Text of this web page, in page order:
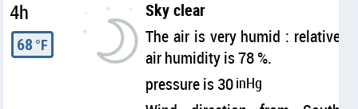
4h
68 °F
Sky clear
The air is very humid : relative
air humidity is 78 %.
pressure is 30inHg